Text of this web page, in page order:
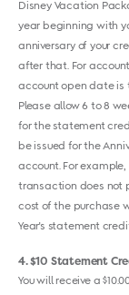
Disney Vacation
year beginning with
anniversary of your
after that. For
account open date is
Please allow 6 to 8
for the statement
be issued for the
account. For
transaction does not
cost of the purchase
Year's statement
4 $10 Statement
You will receive a